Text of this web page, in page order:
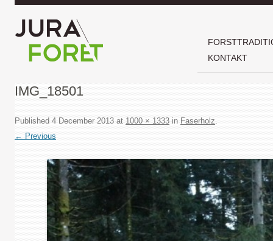
KONTAKT
IMG_18501
Published 4 December 2013 at 1000 × 1333 in Faserholz.
← Previous